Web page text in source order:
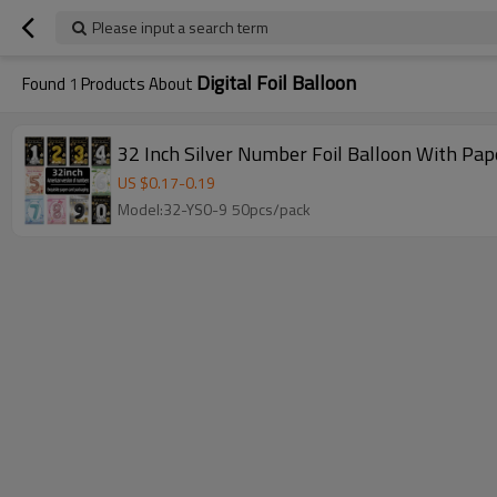
Please input a search term
Found 1 Products About Digital Foil Balloon
32 Inch Silver Number Foil Balloon With
US $0.17-0.19
Model:32-YS0-9 50pcs/pack